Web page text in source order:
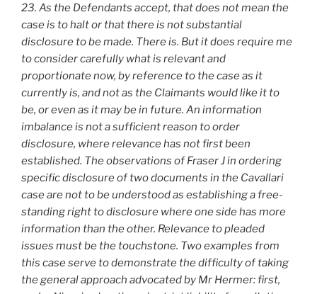
23. As the Defendants accept, that does not mean the
case is to halt or that there is not substantial
disclosure to be made. There is. But it does require me
to consider carefully what is relevant and
proportionate now, by reference to the case as it
currently is, and not as the Claimants would like it to
be, or even as it may be in future. An information
imbalance is not a sufficient reason to order
disclosure, where relevance has not first been
established. The observations of Fraser J in ordering
specific disclosure of two documents in the Cavallari
case are not to be understood as establishing a free-
standing right to disclosure where one side has more
information than the other. Relevance to pleaded
issues must be the touchstone. Two examples from
this case serve to demonstrate the difficulty of taking
the general approach advocated by Mr Hermer: first,